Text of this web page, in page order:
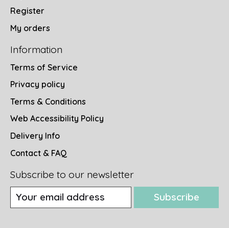
Register
My orders
Information
Terms of Service
Privacy policy
Terms & Conditions
Web Accessibility Policy
Delivery Info
Contact & FAQ
Subscribe to our newsletter
Subscribe